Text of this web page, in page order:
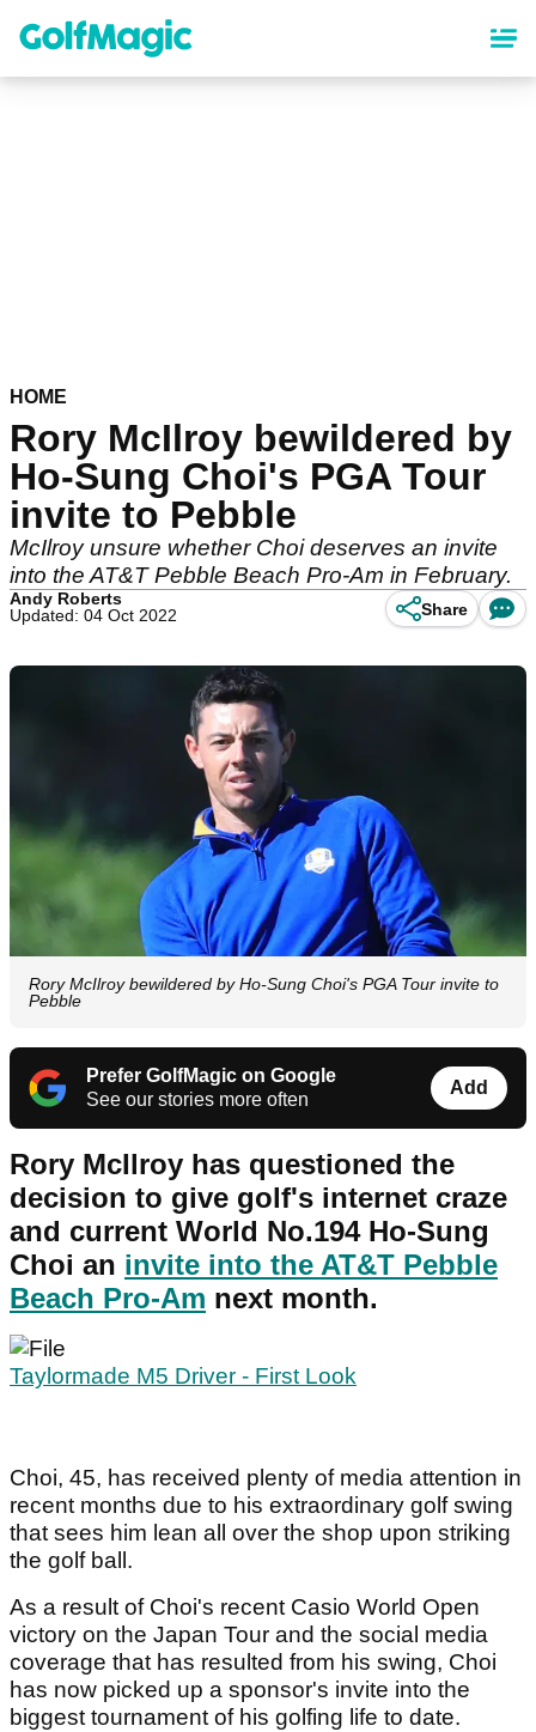
content
HOME
Rory McIlroy bewildered by
Ho-Sung Choi's PGA Tour
invite to Pebble
McIlroy unsure whether Choi deserves an invite
into the AT&T Pebble Beach Pro-Am in February.
Andy Roberts
Updated: 04 Oct 2022
Share
Rory McIlroy bewildered by Ho-Sung Choi's PGA Tour invite to
Pebble
Prefer GolfMagic on Google
See our stories more often
Add
Rory McIlroy has questioned the
decision to give golf's internet craze
and current World No.194 Ho-Sung
Choi an invite into the AT&T Pebble
Beach Pro-Am next month.
Taylormade M5 Driver - First Look
Choi, 45, has received plenty of media attention in
recent months due to his extraordinary golf swing
that sees him lean all over the shop upon striking
the golf ball.
As a result of Choi's recent Casio World Open
victory on the Japan Tour and the social media
coverage that has resulted from his swing, Choi
has now picked up a sponsor's invite into the
biggest tournament of his golfing life to date.